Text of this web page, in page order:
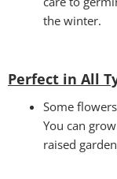
the winter.
Perfect in All
Some
You can
raised